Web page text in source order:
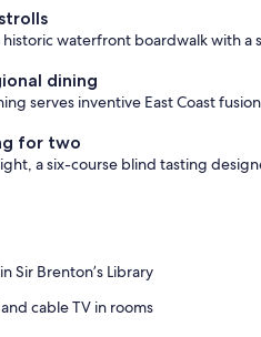
historic waterfront boardwalk with
dining
serves inventive East Coast
for two
a six-course blind tasting
Sir Brenton’s Library
cable TV in rooms